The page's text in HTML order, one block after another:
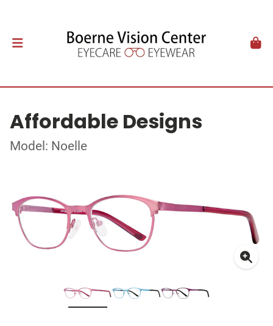
Affordable Designs
Model: Noelle